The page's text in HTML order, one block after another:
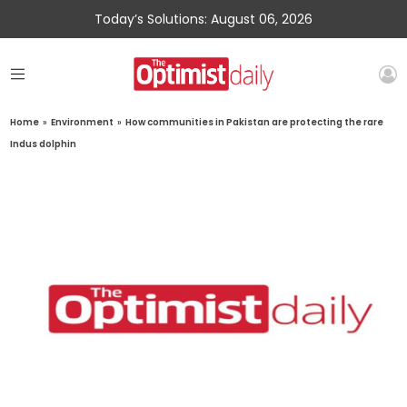
Today’s Solutions: August 06, 2026
Home » Environment » How communities in Pakistan are protecting the rare
Indus dolphin